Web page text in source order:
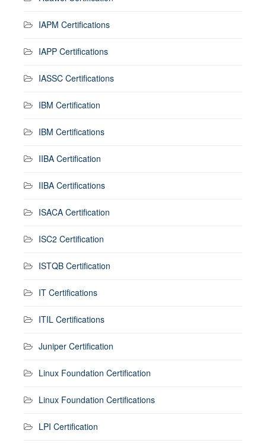
IAPM Certifications
IAPP Certifications
IASSC Certifications
IBM Certification
IBM Certifications
IIBA Certification
IIBA Certifications
ISACA Certification
ISC2 Certification
ISTQB Certification
IT Certifications
ITIL Certifications
Juniper Certification
Linux Foundation Certification
Linux Foundation Certifications
LPI Certification